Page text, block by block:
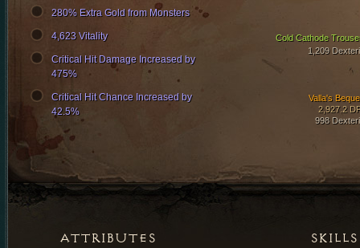
Cold Cathode
1,209
Valla's
2,927.2
998
280% Extra Gold from Monsters
4,623 Vitality
Critical Hit Damage Increased by
475%
Critical Hit Chance Increased by
42.5%
SKILLS
ATTRIBUTES